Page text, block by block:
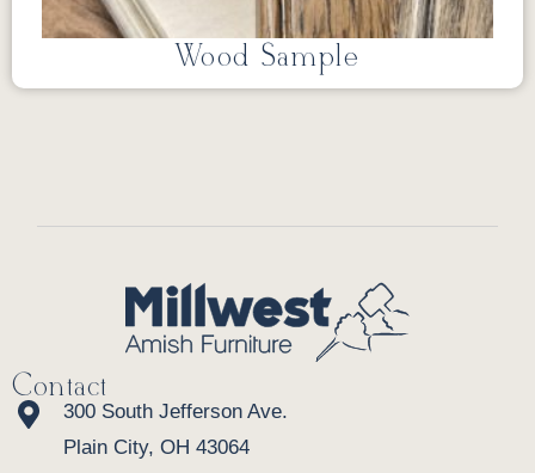
Wood Sample
Contact
300 South Jefferson Ave.
Plain City, OH 43064